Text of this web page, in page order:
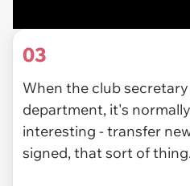
03
When the club
department, it's
interesting - transfer
signed, that sort of